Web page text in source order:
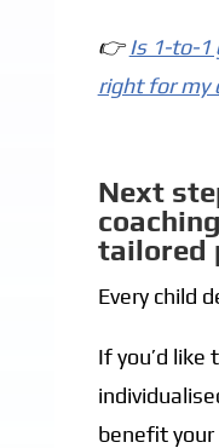
👉Is 1-to-1
right for my
Next
tailored
Every child
If you’d like
benefit your